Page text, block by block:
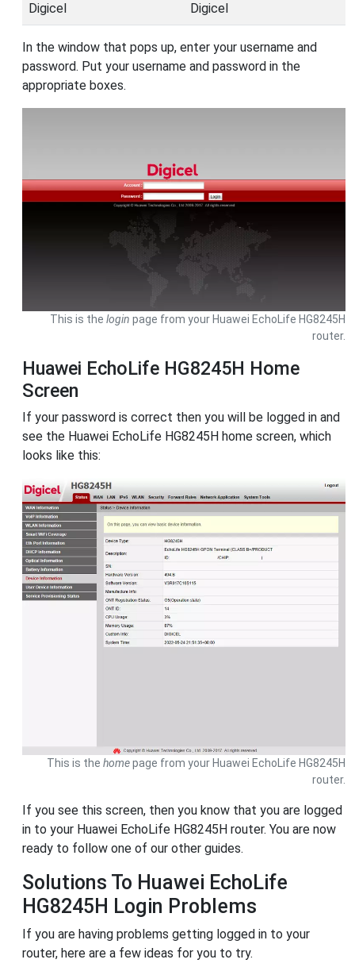
Digicel Digicel
In the window that pops up, enter your username and
password. Put your username and password in the
appropriate boxes.
This is the login page from your Huawei EchoLife HG8245H
router.
Huawei EchoLife HG8245H Home
Screen
If your password is correct then you will be logged in and
see the Huawei EchoLife HG8245H home screen, which
looks like this:
This is the homepage from your Huawei EchoLife HG8245H
router.
If you see this screen, then you know that you are logged
in to your Huawei EchoLife HG8245H router. You are now
ready to follow one of our other guides.
Solutions To Huawei EchoLife
HG8245H Login Problems
If you are having problems getting logged in to your
router, here are a few ideas for you to try.